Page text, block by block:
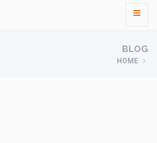
BLOG
HOME